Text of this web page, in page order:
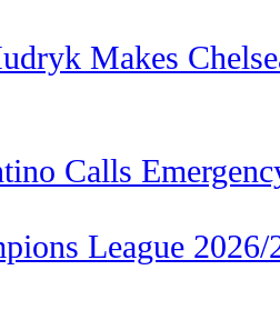
Makes
Calls
League